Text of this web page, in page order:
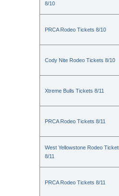
8/10
PRCA Rodeo Tickets 8/10
Cody Nite Rodeo Tickets 8/10
Xtreme Bulls Tickets 8/11
PRCA Rodeo Tickets 8/11
West Yellowstone Rodeo
8/11
PRCA Rodeo Tickets 8/11